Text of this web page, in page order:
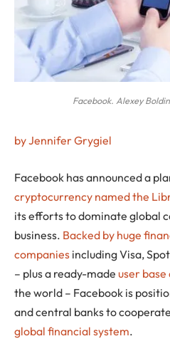
Facebook. Alexey
by Jennifer Grygiel
Facebook has announced a
cryptocurrency named the
its efforts to dominate global
business. Backed by huge
companies including Visa,
– plus a ready-made user
the world – Facebook is
and central banks to
global financial system.